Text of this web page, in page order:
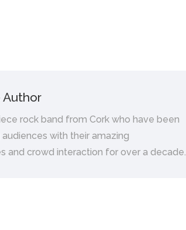
rock band from Cork who have been
with their amazing
and crowd interaction for over a decade.